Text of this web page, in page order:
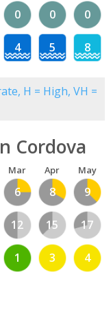
0 0 0
4 5 8
H = High, VH =
Cordova
Mar Apr May
6 8 9
12 15 17
1 3 4